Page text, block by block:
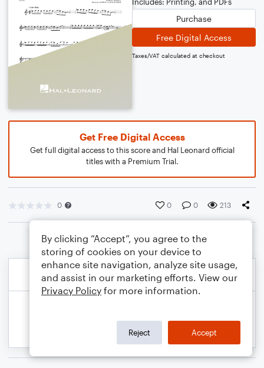
Purchase
Free Digital Access
Taxes/VAT calculated at checkout
Get Free Digital Access
Get full digital access to this score and Hal Leonard official
titles with a Premium Trial.
0 0 0 213
By clicking “Accept”, you agree to the
storing of cookies on your device to
enhance site navigation, analyze site usage,
and assist in our marketing efforts. View our
Privacy Policy for more information.
Reject Accept